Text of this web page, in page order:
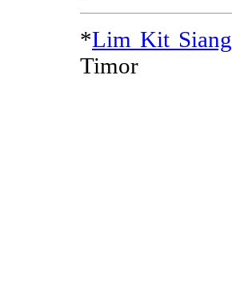
*Lim Kit Siang
Timor